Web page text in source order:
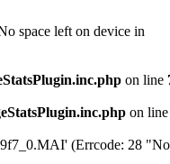
space left on device in
on line
on line
(Errcode: 28